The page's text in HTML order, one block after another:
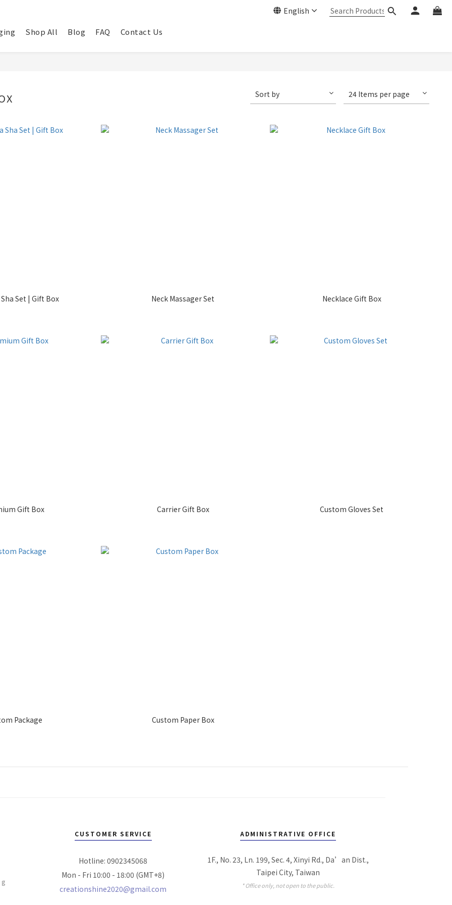
English
Shop All Blog FAQ Contact Us
Sort by 24 Items per page
Set | Gift Box Neck Massager Set Necklace Gift Box
Gift Box Carrier Gift Box Custom Gloves Set
Package Custom Paper Box
CUSTOMER SERVICE
Hotline: 0902345068
Mon - Fri 10:00 - 18:00 (GMT+8)
creationshine2020@gmail.com
ADMINISTRATIVE OFFICE
1F., No. 23, Ln. 199, Sec. 4, Xinyi Rd., Da’an Dist.,
Taipei City, Taiwan
* Office only, not open to the public.